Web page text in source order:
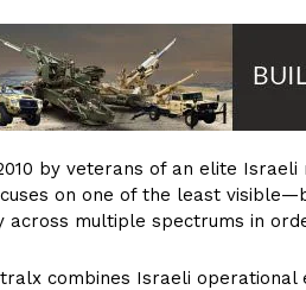
by veterans of an elite
on one of the least
across multiple spectrums in
combines Israeli